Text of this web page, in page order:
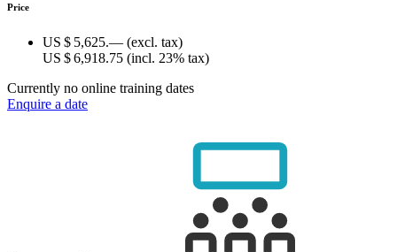
Price
US $ 5,625.— (excl. tax)
US $ 6,918.75 (incl. 23% tax)
Currently no online training dates
Enquire a date